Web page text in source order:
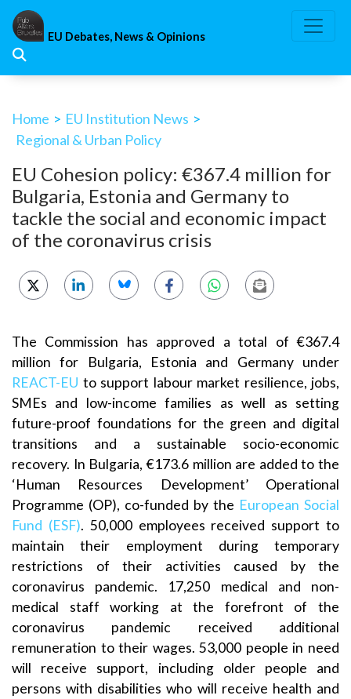
Skip
content
EU Debates, News & Opinions
Home > EU Institution News >
Regional & Urban Policy
EU Cohesion policy: €367.4 million for
Bulgaria, Estonia and Germany to
tackle the social and economic impact
of the coronavirus crisis
The Commission has approved a total of €367.4
million for Bulgaria, Estonia and Germany under
REACT-EU to support labour market resilience, jobs,
SMEs and low-income families as well as setting
future-proof foundations for the green and digital
transitions and a sustainable socio-economic
recovery. In Bulgaria, €173.6 million are added to the
‘Human Resources Development’ Operational
Programme (OP), co-funded by the European Social
Fund (ESF). 50,000 employees received support to
maintain their employment during temporary
restrictions of their activities caused by the
coronavirus pandemic. 17,250 medical and non-
medical staff working at the forefront of the
coronavirus pandemic received additional
remuneration to their wages. 53,000 people in need
will receive support, including older people and
persons with disabilities who will receive health and